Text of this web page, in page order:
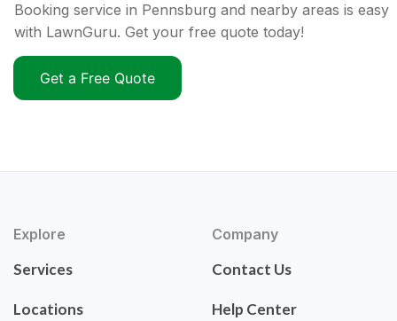
Booking service in Pennsburg and nearby areas is easy
with LawnGuru. Get your free quote today!
Get a Free Quote
Explore
Services
Locations
Company
Contact Us
Help Center